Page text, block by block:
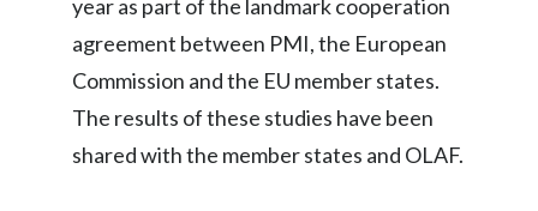
India
Indonesia
Israel
year as part of the landmark cooperation
agreement between PMI, the European
Commission and the EU member states.
The results of these studies have been
shared with the member states and OLAF.